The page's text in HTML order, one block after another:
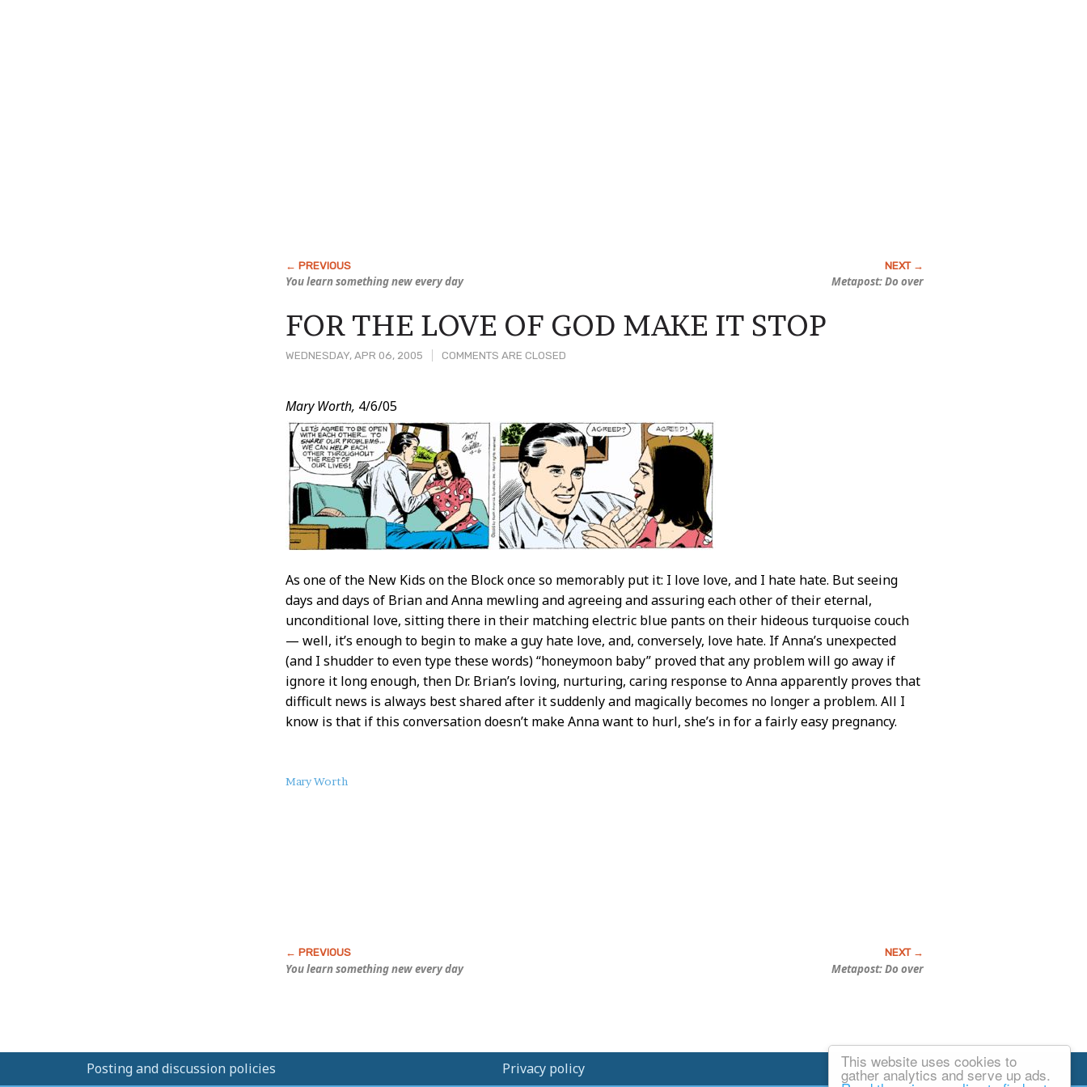
This website uses cookies to
gather analytics and serve up ads.
You learn something new every day Metapost: Do over
WEDNESDAY, APR 06, 2005 COMMENTS ARE CLOSED
FOR THE LOVE OF GOD MAKE IT STOP
Post
Content
Mary Worth, 4/6/05
As one of the New Kids on the Block once so memorably put it: I love love, and I hate hate. But seeing
days and days of Brian and Anna mewling and agreeing and assuring each other of their eternal,
unconditional love, sitting there in their matching electric blue pants on their hideous turquoise couch
— well, it’s enough to begin to make a guy hate love, and, conversely, love hate. If Anna’s unexpected
(and I shudder to even type these words) “honeymoon baby” proved that any problem will go away if
ignore it long enough, then Dr. Brian’s loving, nurturing, caring response to Anna apparently proves that
difficult news is always best shared after it suddenly and magically becomes no longer a problem. All I
know is that if this conversation doesn’t make Anna want to hurl, she’s in for a fairly easy pregnancy.
About
Mary Worth
You learn something new every day Metapost: Do over
Posting and discussion policies Privacy policy Email Josh